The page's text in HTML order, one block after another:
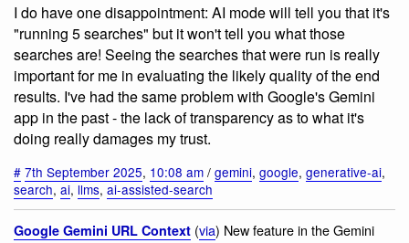
I do have one disappointment: AI mode will tell you that it's
"running 5 searches" but it won't tell you what those
searches are! Seeing the searches that were run is really
important for me in evaluating the likely quality of the end
results. I've had the same problem with Google's Gemini
app in the past - the lack of transparency as to what it's
doing really damages my trust.
# 7th September 2025, 10:08 am / gemini, google, generative-ai,
search, ai, llms, ai-assisted-search
Google Gemini URL Context (via) New feature in the Gemini